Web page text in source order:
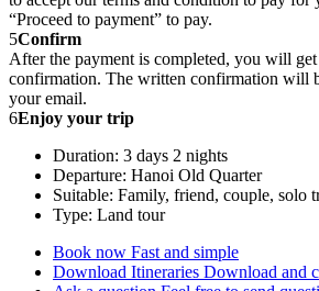
“Proceed to payment” to pay.
5Confirm
After the payment is completed, you will
confirmation. The written confirmation will
your email.
6Enjoy your trip
Duration: 3 days 2 nights
Departure: Hanoi Old Quarter
Suitable: Family, friend, couple, solo
Type: Land tour
Book now Fast and simple
Download Itineraries Download and